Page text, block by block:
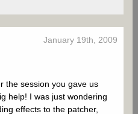
January 19th, 2009
the session you gave us
help! I was just wondering
effects to the patcher,